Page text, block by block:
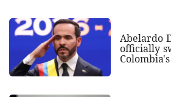
Abelardo
officially